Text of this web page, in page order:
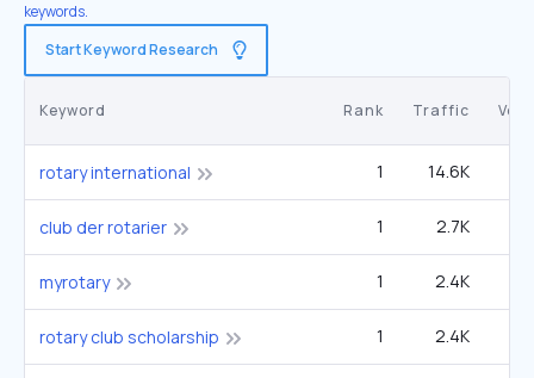
keywords.
Start Keyword Research
Keyword Rank Traffic
rotary international 1 14.6K
club der rotarier 1 2.7K
myrotary 1 2.4K
rotary club scholarship 1 2.4K